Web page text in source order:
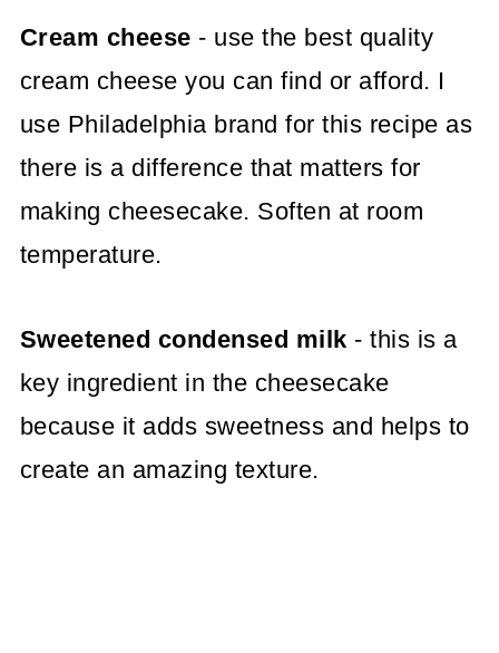
Cream cheese - use the best quality
cream cheese you can find or afford. I
use Philadelphia brand for this recipe as
there is a difference that matters for
making cheesecake. Soften at room
temperature.
Sweetened condensed milk - this is a
key ingredient in the cheesecake
because it adds sweetness and helps to
create an amazing texture.